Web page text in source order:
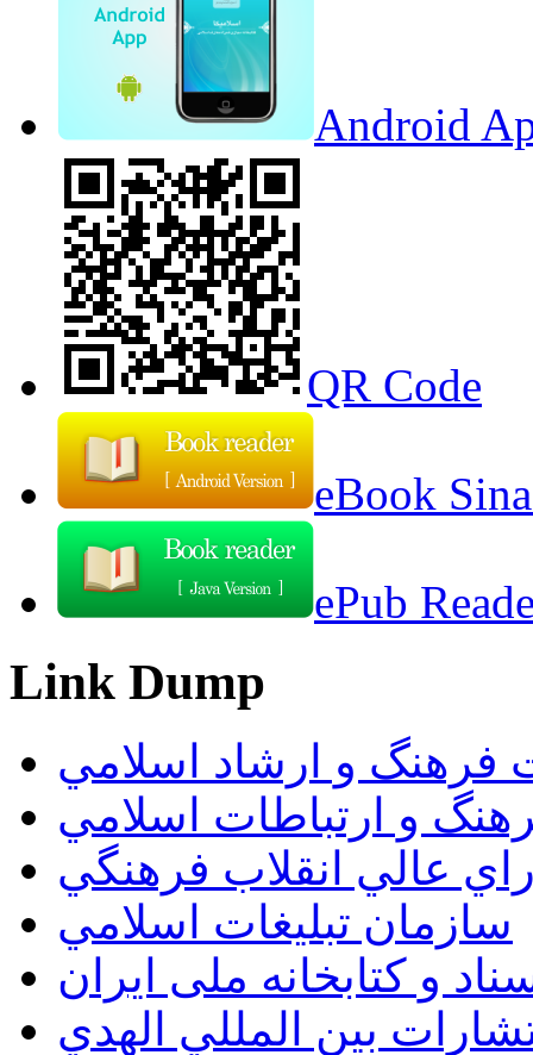
Android
QR Code
eBook
ePub
Link Dump
فرهنگ و ارشاد اسلامي
و ارتباطات اسلامي
عالي انقلاب فرهنگي
سازمان تبليغات اسلامي
و کتابخانه ملی ایران
بين المللي الهدي